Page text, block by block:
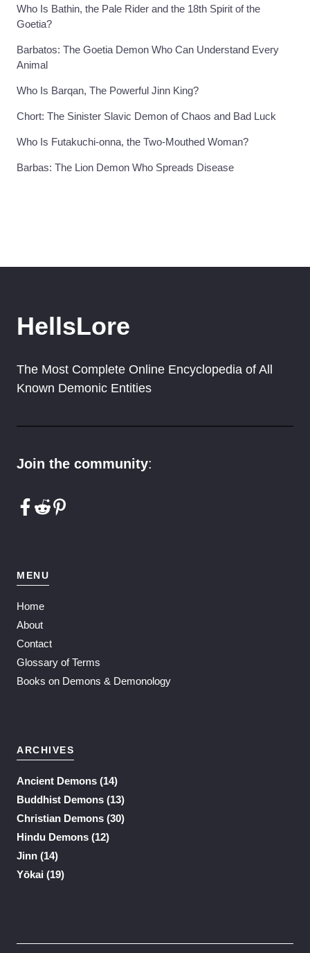
Who Is Bathin, the Pale Rider and the 18th Spirit of the
Goetia?
Barbatos: The Goetia Demon Who Can Understand Every
Animal
Who Is Barqan, The Powerful Jinn King?
Chort: The Sinister Slavic Demon of Chaos and Bad Luck
Who Is Futakuchi-onna, the Two-Mouthed Woman?
Barbas: The Lion Demon Who Spreads Disease
HellsLore
The Most Complete Online Encyclopedia of All
Known Demonic Entities
Join the community:
MENU
Home
About
Contact
Glossary of Terms
Books on Demons & Demonology
ARCHIVES
Ancient Demons (14)
Buddhist Demons (13)
Christian Demons (30)
Hindu Demons (12)
Jinn (14)
Yōkai (19)